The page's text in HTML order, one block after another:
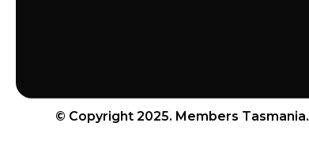
© Copyright 2025. Members Tasmania.